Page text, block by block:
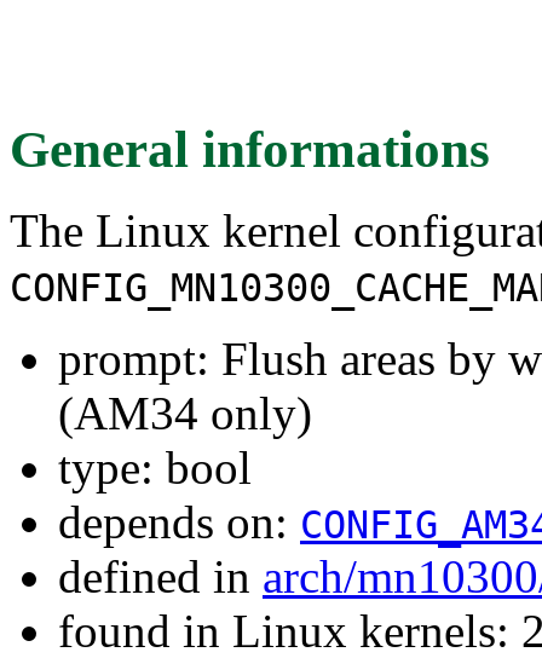
General informations
The Linux kernel
prompt: Flush areas by
(AM34 only)
type: bool
depends on:
defined in arch/
found in Linux kernels: